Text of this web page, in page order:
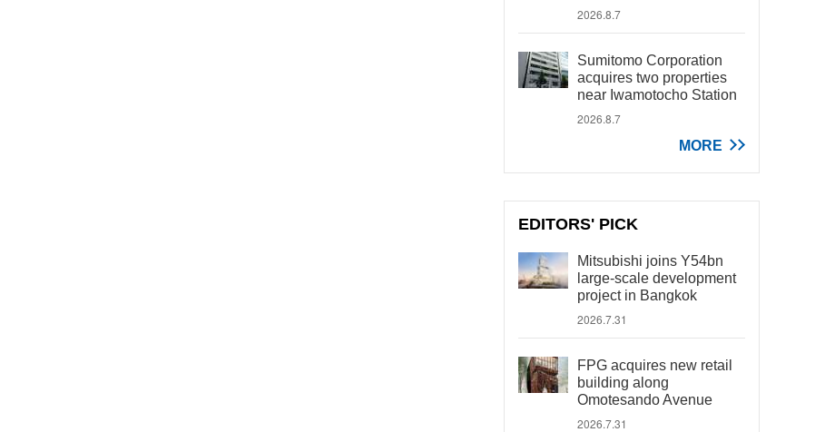
2026.8.7
Sumitomo Corporation
acquires two properties
near Iwamotocho Station
2026.8.7
MORE
EDITORS' PICK
Mitsubishi joins Y54bn
large-scale development
project in Bangkok
2026.7.31
FPG acquires new retail
building along
Omotesando Avenue
2026.7.31